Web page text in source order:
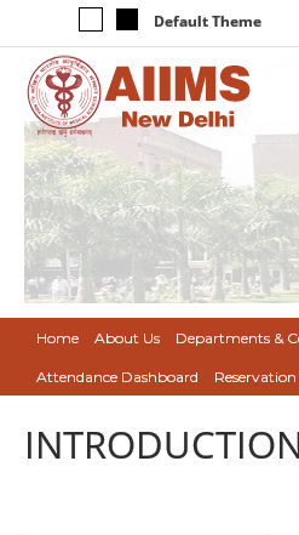
Default Theme
Home About Us Departments &
Attendance Dashboard